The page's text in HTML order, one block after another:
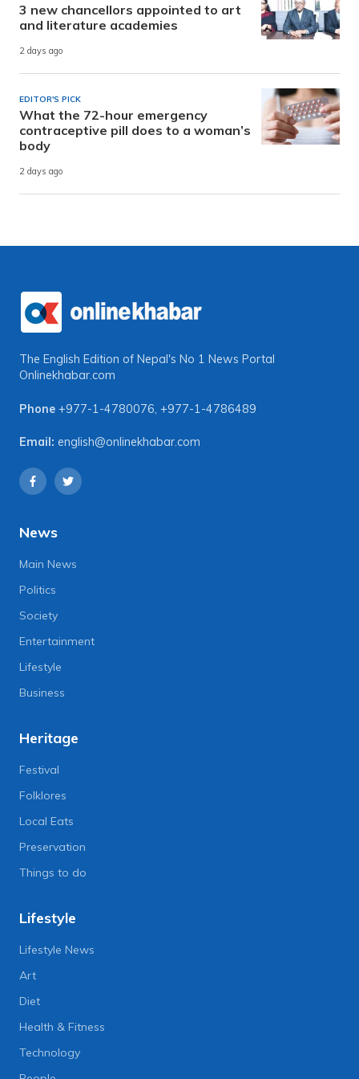
3 new chancellors appointed to art
and literature academies
2 days ago
EDITOR'S PICK
What the 72-hour emergency
contraceptive pill does to a woman’s
body
2 days ago
The English Edition of Nepal's No 1 News Portal
Onlinekhabar.com
Phone +977-1-4780076, +977-1-4786489
Email: english@onlinekhabar.com
News
Main News
Politics
Society
Entertainment
Lifestyle
Business
Heritage
Festival
Folklores
Local Eats
Preservation
Things to do
Lifestyle
Lifestyle News
Art
Diet
Health & Fitness
Technology